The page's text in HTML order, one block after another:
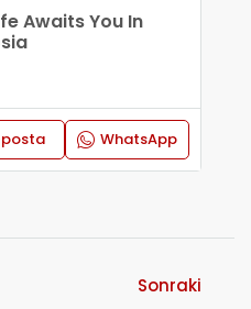
Awaits You In
posta WhatsApp
Sonraki